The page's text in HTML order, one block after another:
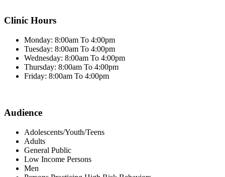
Clinic Hours
Monday: 8:00am To 4:00pm
Tuesday: 8:00am To 4:00pm
Wednesday: 8:00am To 4:00pm
Thursday: 8:00am To 4:00pm
Friday: 8:00am To 4:00pm
Audience
Adolescents/Youth/Teens
Adults
General Public
Low Income Persons
Men